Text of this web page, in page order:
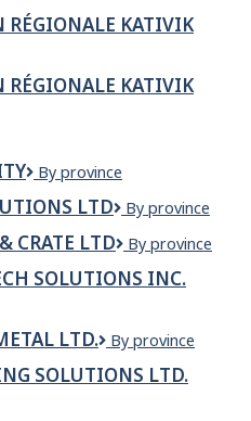
KATIVIK
KATIVIK
Adrak
By province
LTD
Advance
solutions
ltd
By province
CRATE LTD
ADVANCE
&
By province
SOLUTIONS INC.
LTD.
Advance
Metal
By province
SOLUTIONS LTD.